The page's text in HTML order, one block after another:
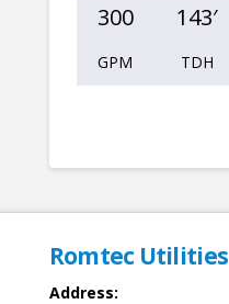
300 143′
GPM TDH
Romtec Utilities
Address: